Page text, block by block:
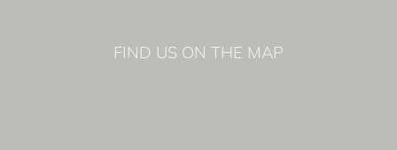
FIND US ON THE MAP